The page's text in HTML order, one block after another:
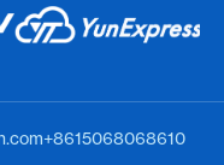
+8615068068610